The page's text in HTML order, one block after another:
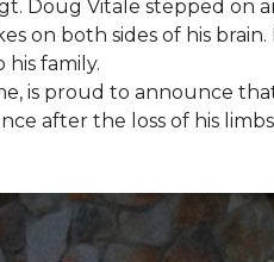
Doug Vitale stepped on
on both sides of his
family.
is proud to announce
after the loss of his